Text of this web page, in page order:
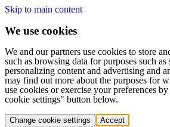
Skip to main content
We use cookies
We and our partners use cookies to store
such as browsing data for purposes such as
personalizing content and advertising and
may find out more about the purposes for
use cookies or exercise your preferences
cookie settings" button below.
Change cookie settings Accept